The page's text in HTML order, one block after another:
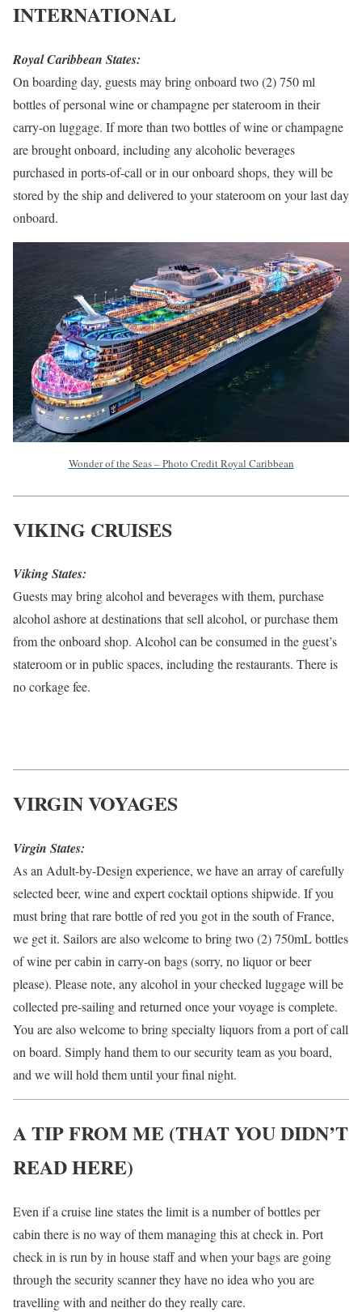
INTERNATIONAL
Royal Caribbean States:
On boarding day, guests may bring onboard two (2) 750 ml
bottles of personal wine or champagne per stateroom in their
carry-on luggage. If more than two bottles of wine or champagne
are brought onboard, including any alcoholic beverages
purchased in ports-of-call or in our onboard shops, they will be
stored by the ship and delivered to your stateroom on your last day
onboard.
Wonder of the Seas – Photo Credit Royal Caribbean
VIKING CRUISES
Viking States:
Guests may bring alcohol and beverages with them, purchase
alcohol ashore at destinations that sell alcohol, or purchase them
from the onboard shop. Alcohol can be consumed in the guest’s
stateroom or in public spaces, including the restaurants. There is
no corkage fee.
VIRGIN VOYAGES
Virgin States:
As an Adult-by-Design experience, we have an array of carefully
selected beer, wine and expert cocktail options shipwide. If you
must bring that rare bottle of red you got in the south of France,
we get it. Sailors are also welcome to bring two (2) 750mL bottles
of wine per cabin in carry-on bags (sorry, no liquor or beer
please). Please note, any alcohol in your checked luggage will be
collected pre-sailing and returned once your voyage is complete.
You are also welcome to bring specialty liquors from a port of call
on board. Simply hand them to our security team as you board,
and we will hold them until your final night.
A TIP FROM ME (THAT YOU DIDN’T
READ HERE)
Even if a cruise line states the limit is a number of bottles per
cabin there is no way of them managing this at check in. Port
check in is run by in house staff and when your bags are going
through the security scanner they have no idea who you are
travelling with and neither do they really care.